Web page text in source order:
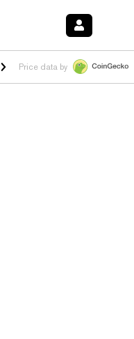
$1.02 1.50%HYPE $55.73 -
Price data by